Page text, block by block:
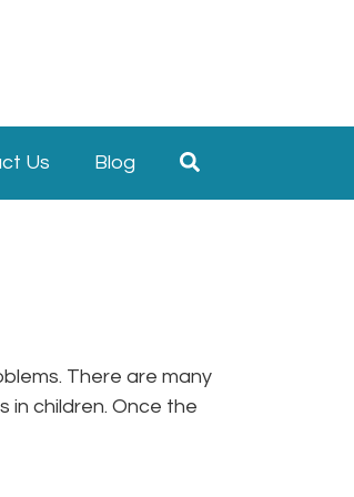
Us Blog
There are many
in children. Once the